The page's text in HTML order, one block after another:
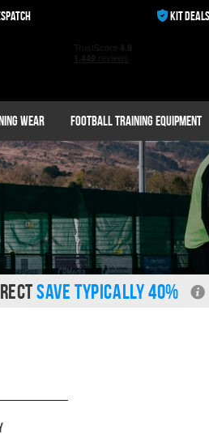
KIT
Wear Football Training Equipment
SAVE TYPICALLY 40%